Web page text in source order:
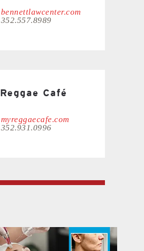
bennettlawcenter.com
352.557.8989
Reggae Café
myreggaecafe.com
352.931.0996